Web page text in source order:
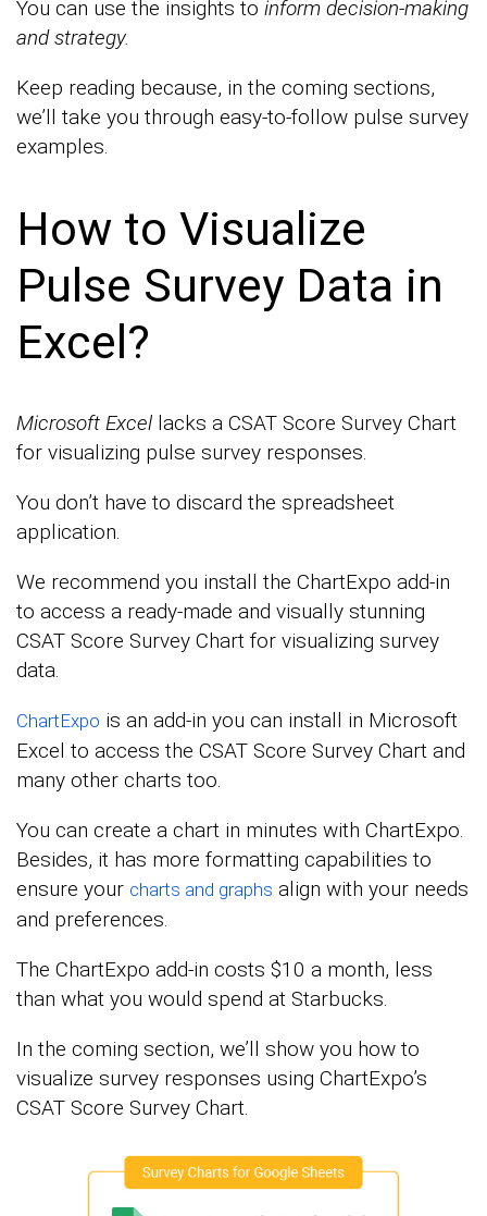
You can use the insights to inform decision-making
and strategy.
Keep reading because, in the coming sections,
we’ll take you through easy-to-follow pulse survey
examples.
How to Visualize
Pulse Survey Data in
Excel?
Microsoft Excel lacks a CSAT Score Survey Chart
for visualizing pulse survey responses.
You don’t have to discard the spreadsheet
application.
We recommend you install the ChartExpo add-in
to access a ready-made and visually stunning
CSAT Score Survey Chart for visualizing survey
data.
ChartExpo is an add-in you can install in Microsoft
Excel to access the CSAT Score Survey Chart and
many other charts too.
You can create a chart in minutes with ChartExpo.
Besides, it has more formatting capabilities to
ensure your charts and graphs align with your needs
and preferences.
The ChartExpo add-in costs $10 a month, less
than what you would spend at Starbucks.
In the coming section, we’ll show you how to
visualize survey responses using ChartExpo’s
CSAT Score Survey Chart.